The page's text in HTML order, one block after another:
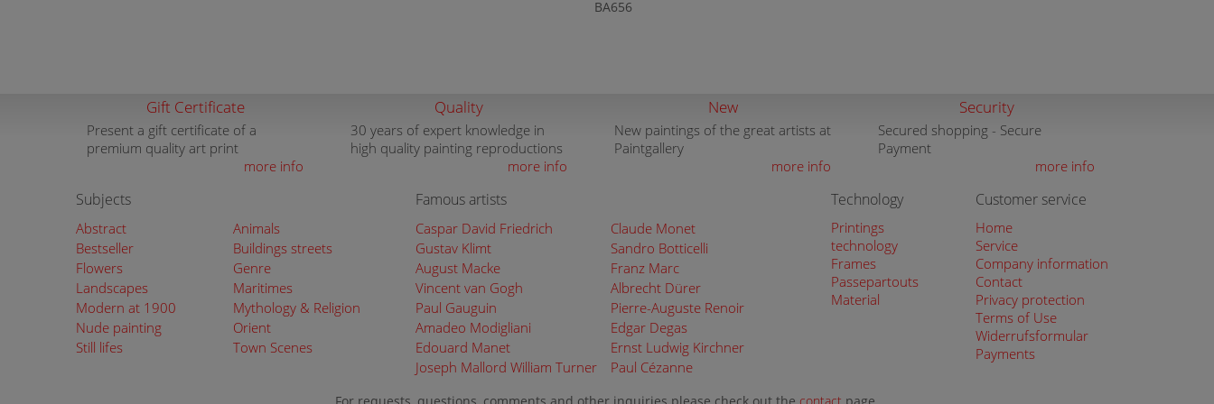
BA656
Gift Certificate
Present a gift certificate of a
premium quality art print
more info
Quality
30 years of expert knowledge in
high quality painting reproductions
more info
New
New paintings of the great artists at
Paintgallery
more info
Security
Secured shopping - Secure
Payment
more info
Subjects
Abstract
Animals
Bestseller
Buildings streets
Flowers
Genre
Landscapes
Maritimes
Modern at 1900
Mythology & Religion
Nude painting
Orient
Still lifes
Town Scenes
Famous artists
Caspar David Friedrich
Claude Monet
Gustav Klimt
Sandro Botticelli
August Macke
Franz Marc
Vincent van Gogh
Albrecht Dürer
Paul Gauguin
Pierre-Auguste Renoir
Amadeo Modigliani
Edgar Degas
Edouard Manet
Ernst Ludwig Kirchner
Joseph Mallord William Turner
Paul Cézanne
Technology
Printings
technology
Frames
Passepartouts
Material
Customer service
Home
Service
Company information
Contact
Privacy protection
Terms of Use
Widerrufsformular
Payments